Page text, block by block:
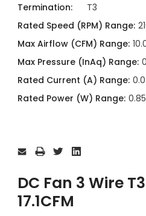
Termination:
T3
Rated Speed (RPM) Range:
Max Airflow (CFM) Range:
Max Pressure (InAq) Range:
Rated Current (A) Range:
Rated Power (W) Range:
Stock:
DC Fan 3 Wire
17.1CFM